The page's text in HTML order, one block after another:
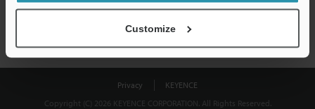
Customize
Privacy
KEYENCE
Copyright (C) 2026 KEYENCE CORPORATION. All Rights Reserved.